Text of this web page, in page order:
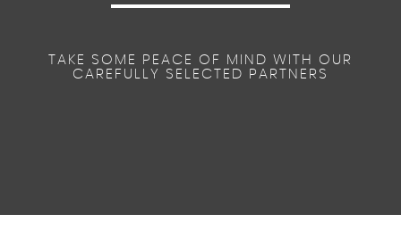
TAKE SOME PEACE OF MIND WITH OUR
CAREFULLY SELECTED PARTNERS